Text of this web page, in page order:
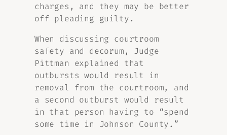
charges, and they may be better
off pleading guilty.
When discussing courtroom
safety and decorum, Judge
Pittman explained that
outbursts would result in
removal from the courtroom, and
a second outburst would result
in that person having to “spend
some time in Johnson County.”